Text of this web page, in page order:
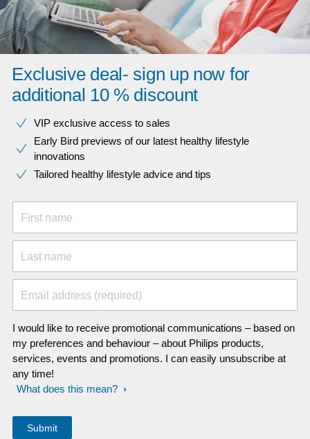
Exclusive deal- sign up now for
additional 10 % discount
VIP exclusive access to sales​​
Early Bird previews of our latest healthy lifestyle
innovations​
Tailored healthy lifestyle advice and tips
First name
Last name
Email address (required)
I would like to receive promotional communications – based on
my preferences and behaviour – about Philips products,
services, events and promotions. I can easily unsubscribe at
any time!
What does this mean?